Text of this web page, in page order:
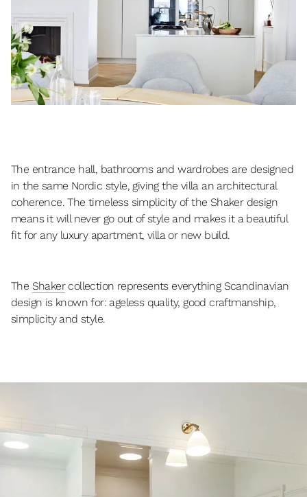
The entrance hall, bathrooms and wardrobes are designed
in the same Nordic style, giving the villa an architectural
coherence. The timeless simplicity of the Shaker design
means it will never go out of style and makes it a beautiful
fit for any luxury apartment, villa or new build.
The Shakercollection represents everything Scandinavian
design is known for: ageless quality, good craftmanship,
simplicity and style.